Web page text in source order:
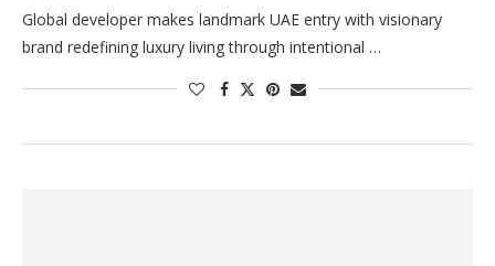
Global developer makes landmark UAE entry with visionary
brand redefining luxury living through intentional …